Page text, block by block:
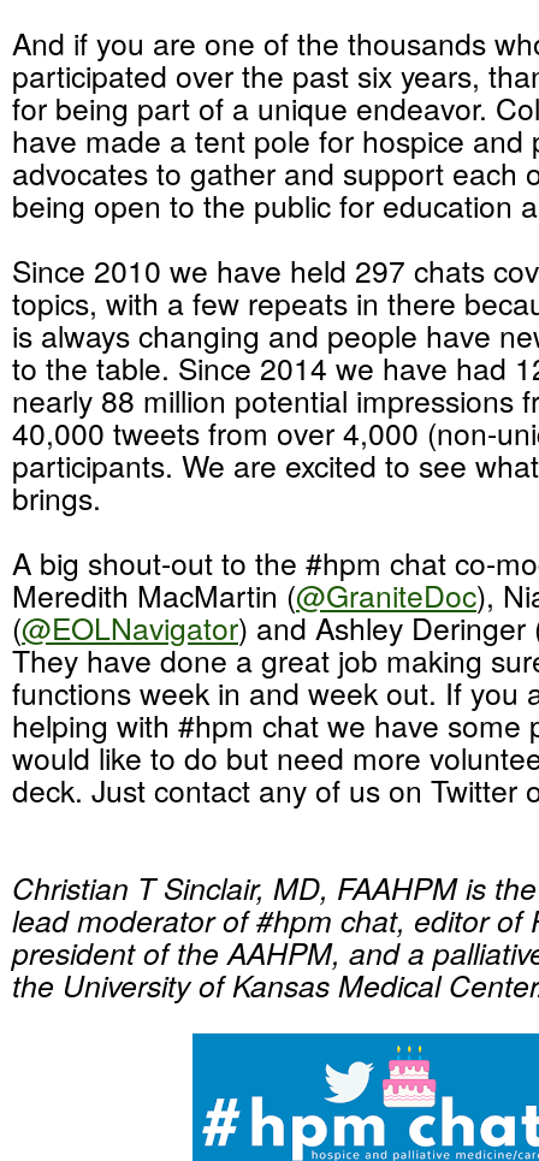
And if you are one of the thousands
participated over the past six years,
for being part of a unique endeavor.
have made a tent pole for hospice and
advocates to gather and support each
being open to the public for education
Since 2010 we have held 297 chats
topics, with a few repeats in there
is always changing and people have
to the table. Since 2014 we have had
nearly 88 million potential impressions
40,000 tweets from over 4,000 (non-
participants. We are excited to see
brings.
A big shout-out to the #hpm chat co-
Meredith MacMartin (@GraniteDoc),
(@EOLNavigator) and Ashley Deringer
They have done a great job making
functions week in and week out. If you
helping with #hpm chat we have some
would like to do but need more
deck. Just contact any of us on Twitter
Christian T Sinclair, MD, FAAHPM is
lead moderator of #hpm chat, editor of
president of the AAHPM, and a
the University of Kansas Medical